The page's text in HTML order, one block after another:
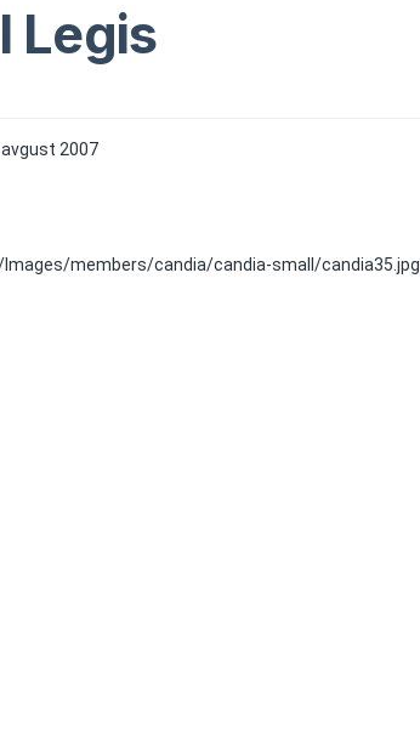
Legis
avgust 2007
members/candia/candia-small/candia35.jpg